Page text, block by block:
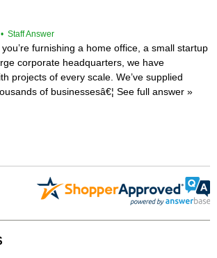
• Staff Answer
furnishing a home office, a small startup
corporate headquarters, we have
projects of every scale. We’ve supplied
of businessesâ€¦ See full answer »